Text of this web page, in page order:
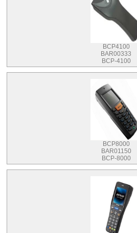
BCP4100
BAR00333
BCP-4100
BCP8000
BAR01150
BCP-8000